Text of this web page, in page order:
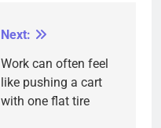
Next:
Work can often feel
like pushing a cart
with one flat tire